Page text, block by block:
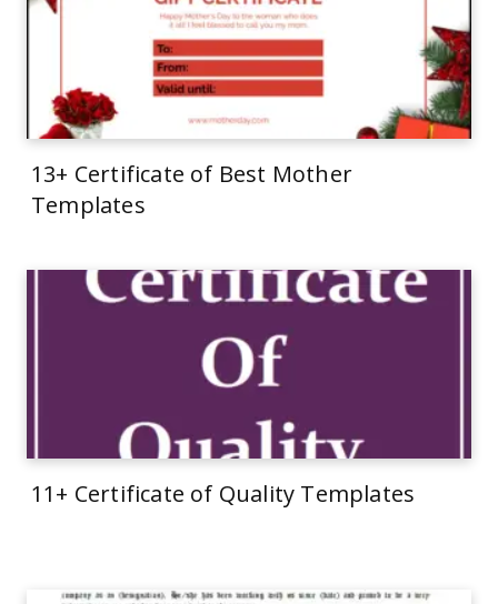
13+ Certificate of Best Mother
Templates
11+ Certificate of Quality Templates